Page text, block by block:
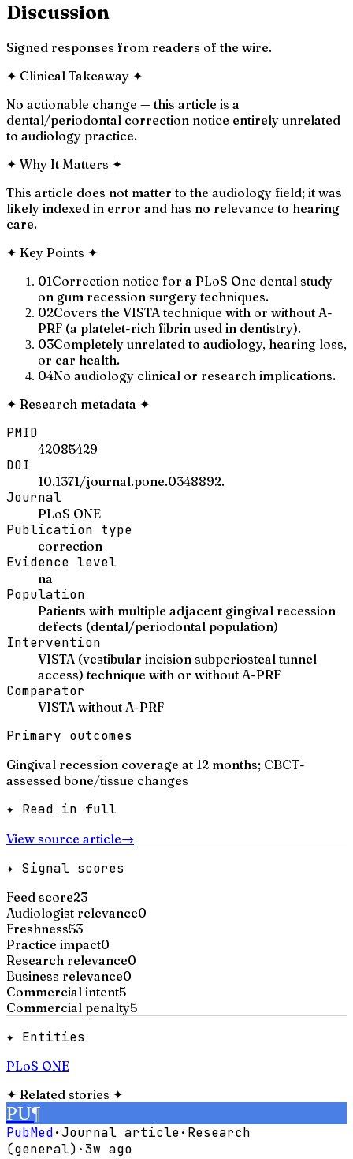
Discussion
Signed responses from readers of the wire.
✦ Clinical Takeaway ✦
No actionable change — this article is a
dental/periodontal correction notice entirely unrelated
to audiology practice.
✦ Why It Matters ✦
This article does not matter to the audiology field; it was
likely indexed in error and has no relevance to hearing
care.
✦ Key Points ✦
01Correction notice for a PLoS One dental study
on gum recession surgery techniques.
02Covers the VISTA technique with or without A-
PRF (a platelet-rich fibrin used in dentistry).
03Completely unrelated to audiology, hearing loss,
or ear health.
04No audiology clinical or research implications.
✦ Research metadata ✦
PMID
42085429
DOI
10.1371/journal.pone.0348892.
Journal
PLoS ONE
Publication type
correction
Evidence level
na
Population
Patients with multiple adjacent gingival recession
defects (dental/periodontal population)
Intervention
VISTA (vestibular incision subperiosteal tunnel
access) technique with or without A-PRF
Comparator
VISTA without A-PRF
Primary outcomes
Gingival recession coverage at 12 months; CBCT-
assessed bone/tissue changes
✦ Read in full
View source article→
✦ Signal scores
Feed score23
Audiologist relevance0
Freshness53
Practice impact0
Research relevance0
Business relevance0
Commercial intent5
Commercial penalty5
✦ Entities
PLoS ONE
✦ Related stories ✦
PU¶
PubMed·Journal article· Research
(general) ·3w ago